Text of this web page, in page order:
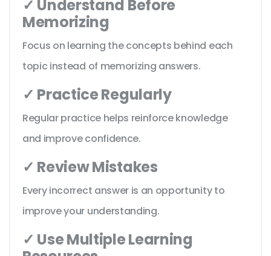
✓ Understand Before
Memorizing
Focus on learning the concepts behind each
topic instead of memorizing answers.
✓ Practice Regularly
Regular practice helps reinforce knowledge
and improve confidence.
✓ Review Mistakes
Every incorrect answer is an opportunity to
improve your understanding.
✓ Use Multiple Learning